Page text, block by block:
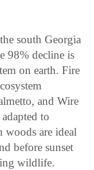
south Georgia
98% decline is
on earth. Fire
and Wire
to
woods are ideal
before sunset
wildlife.